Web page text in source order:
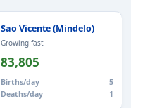
Sao Vicente (Mindelo)
Growing fast
83,805
Births/day
5
Deaths/day
1